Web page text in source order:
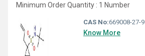
Minimum Order Quantity : 1 Number
CAS No:669008-27-9
Know More